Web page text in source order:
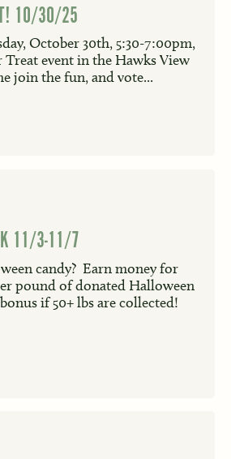
10/30/25
October 30th, 5:30-7:00pm,
event in the Hawks View
join the fun, and vote...
11/3-11/7
candy? Earn money for
pound of donated Halloween
if 50+ lbs are collected!